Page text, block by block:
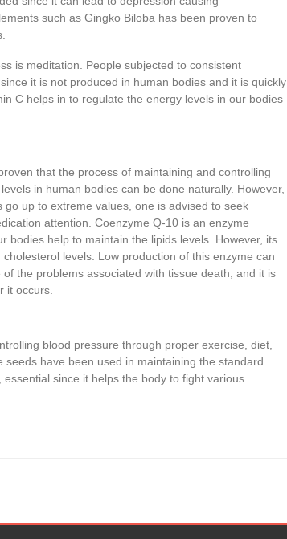
such as Gingko Biloba has been proven to
is meditation. People subjected to consistent
it is not produced in human bodies and it is quickly
C helps in to regulate the energy levels in our bodies
roven that the process of maintaining and controlling
in human bodies can be done naturally. However,
go up to extreme values, one is advised to seek
attention. Coenzyme Q-10 is an enzyme
bodies help to maintain the lipids levels. However, its
levels. Low production of this enzyme can
the problems associated with tissue death, and it is
it occurs.
blood pressure through proper exercise, diet,
have been used in maintaining the standard
since it helps the body to fight various